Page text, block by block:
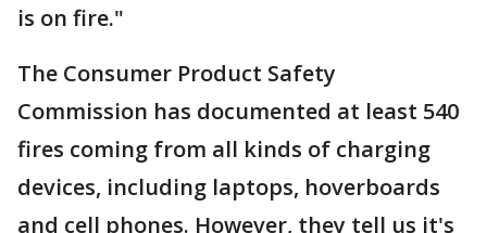
is on fire."
The Consumer Product Safety
Commission has documented at least 540
fires coming from all kinds of charging
devices, including laptops, hoverboards
and cell phones. However, they tell us it's